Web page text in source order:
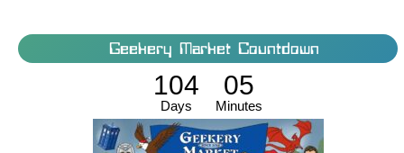
Geekery Market Countdown
104
Days
05
Minutes